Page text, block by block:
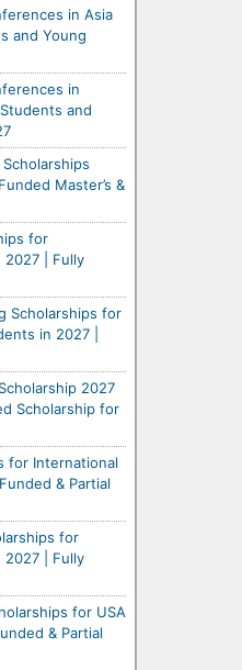
in Asia
and Young
in
and
Master’s &
for
2027 | Fully
Scholarships for
in 2027 |
2027
Scholarship for
for International
& Partial
for
2027 | Fully
for USA
& Partial